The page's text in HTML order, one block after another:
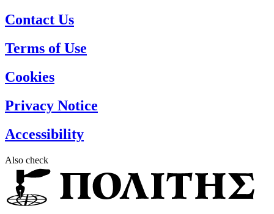
Contact Us
Terms of Use
Cookies
Privacy Notice
Accessibility
Also check